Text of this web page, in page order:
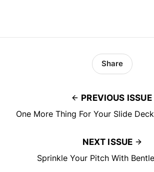
PREVIOUS ISSUE
One More Thing For Your Slide
Share
NEXT ISSUE
Sprinkle Your Pitch With